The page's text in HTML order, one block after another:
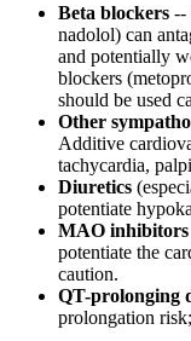
Beta blockers --
nadolol) can
and potentially
blockers
should be used
Other
Additive
tachycardia,
Diuretics
potentiate
MAO inhibitors
potentiate the
caution.
QT-prolonging
prolongation